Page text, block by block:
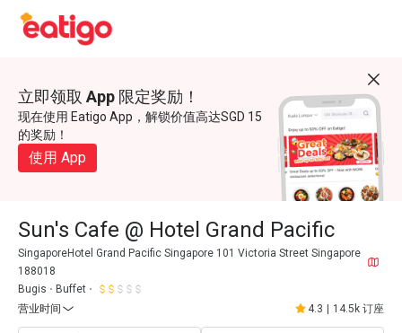
立即领取 App 限定奖励！
现在使用 Eatigo App，解锁价值高达SGD 15
的奖励！
使用 App
Sun's Cafe @ Hotel Grand Pacific
SingaporeHotel Grand Pacific Singapore 101 Victoria Street Singapore
188018
Bugis
Buffet
营业时间
4.3 14.5k 订座